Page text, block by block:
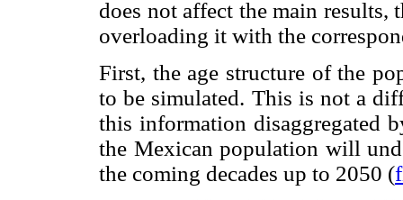
does not affect the main
overloading it with the
First, the age structure of the
to be simulated. This is not a
this information disaggregated
the Mexican population will
the coming decades up to 2050 (